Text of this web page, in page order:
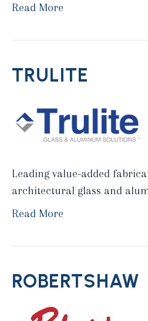
Read More
TRULITE
Leading value-added
architectural glass and
Read More
ROBERTSHAW